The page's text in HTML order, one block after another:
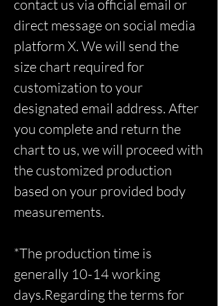
contact us via official email or
direct message on social media
platform X. We will send the
size chart required for
customization to your
designated email address. After
you complete and return the
chart to us, we will proceed with
the customized production
based on your provided body
measurements.
*The production time is
generally 10-14 working
days.Regarding the terms for